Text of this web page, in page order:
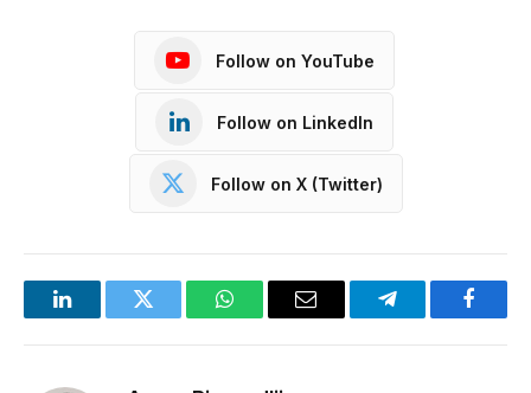
Follow on YouTube
Follow on LinkedIn
Follow on X (Twitter)
LinkedInTwitter WhatsAppEmail Telegram